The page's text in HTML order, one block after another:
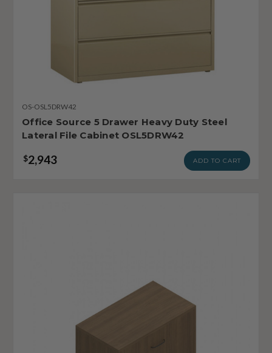
OS-OSL5DRW42
Office Source 5 Drawer Heavy Duty Steel
Lateral File Cabinet OSL5DRW42
$2,943 ADD TO CART